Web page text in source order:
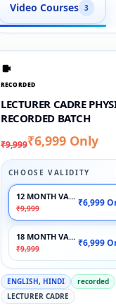
Video Courses 3
RECORDED
LECTURER CADRE
RECORDED BATCH
₹9,999₹6,999 Only
CHOOSE VALIDITY
12 MONTH VALIDITY
₹9,999
₹6,999
18 MONTH VALIDITY
₹9,999
₹6,999
ENGLISH, HINDI
recorded
LECTURER CADRE